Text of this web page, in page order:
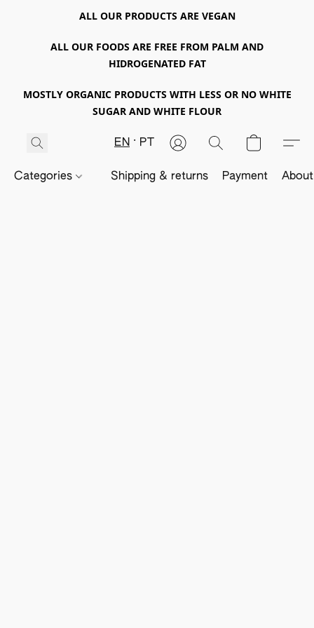
ALL OUR PRODUCTS ARE VEGAN
ALL OUR FOODS ARE FREE FROM PALM AND
HIDROGENATED FAT
MOSTLY ORGANIC PRODUCTS WITH LESS OR NO WHITE
SUGAR AND WHITE FLOUR
EN PT
Categories Shipping & returns Payment